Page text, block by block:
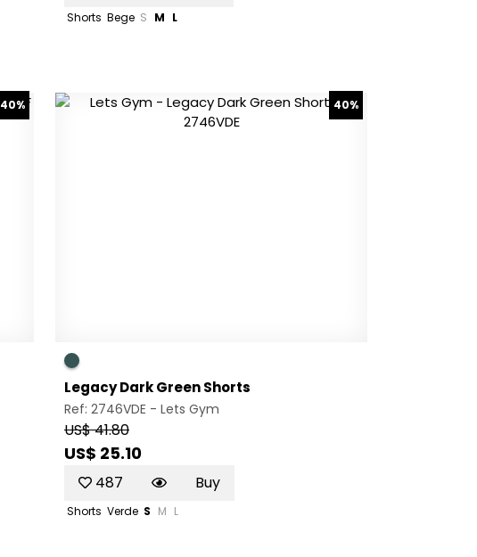
Shorts Bege S M L
40% 40%
Legacy Dark Green Shorts
Ref: 2746VDE - Lets Gym
US$ 41.80
US$ 25.10
487 Buy
Shorts Verde S M L